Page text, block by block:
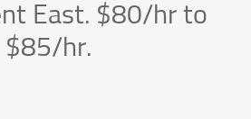
East. $80/hr to
$85/hr.